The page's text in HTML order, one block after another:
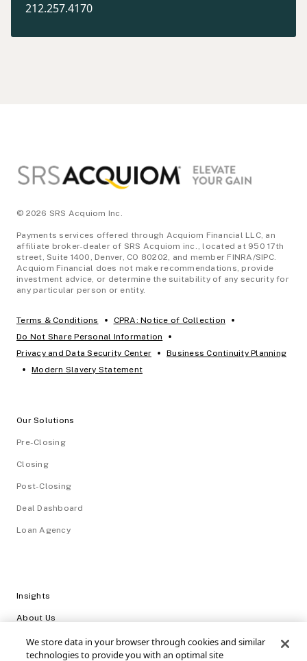
212.257.4170
© 2026 SRS Acquiom Inc.
Payments services offered through Acquiom Financial LLC, an
affiliate broker-dealer of SRS Acquiom inc., located at 950 17th
street, Suite 1400, Denver, CO 80202, and member FINRA/SIPC.
Acquiom Financial does not make recommendations, provide
investment advice, or determine the suitability of any security for
any particular person or entity.
Terms & Conditions • CPRA: Notice of Collection •
Do Not Share Personal Information •
Privacy and Data Security Center • Business Continuity Planning
• Modern Slavery Statement
Our Solutions
Pre-Closing
Closing
Post-Closing
Deal Dashboard
Loan Agency
Insights
About Us
Careers
We store data in your browser through cookies and similar
technologies to provide you with an optimal site